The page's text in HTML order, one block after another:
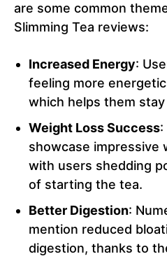
are some common
Slimming Tea reviews:
Increased Energy:
feeling more
which helps them
Weight Loss Success:
showcase impressive
with users shedding
of starting the tea.
Better Digestion:
mention reduced
digestion, thanks to